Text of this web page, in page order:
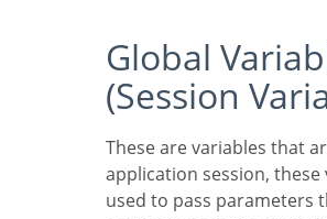
Global Variables
(Session
These are variables that are stored in the
application session, these
used to pass parameters